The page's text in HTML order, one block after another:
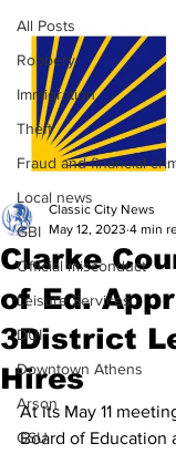
All Posts
Robbery
Immigration
Theft
Fraud and financial
Local news
GBI
Official misconduct
Leisure Services
DUI
Downtown Athens
Arson
GSU
Clarke
of Ed.
3District
Hires
Classic City News
May 12, 2023 4 min
At its May 11
Board of Education